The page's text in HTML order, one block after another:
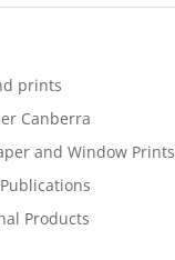
prints
Canberra
and Window Prints
Products